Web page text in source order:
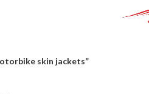
skin jackets”